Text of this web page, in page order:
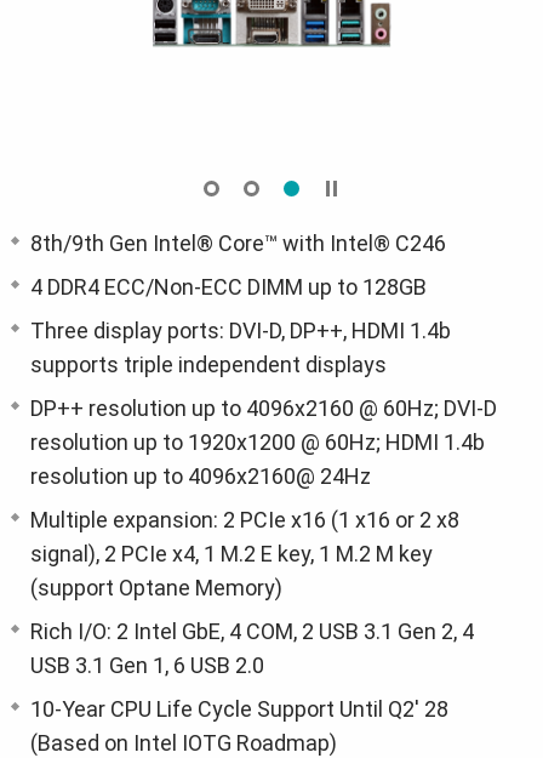
8th/9th Gen Intel® Core™ with Intel® C246
4 DDR4 ECC/Non-ECC DIMM up to 128GB
Three display ports: DVI-D, DP++, HDMI 1.4b
supports triple independent displays
DP++ resolution up to 4096x2160 @ 60Hz; DVI-D
resolution up to 1920x1200 @ 60Hz; HDMI 1.4b
resolution up to 4096x2160@ 24Hz
Multiple expansion: 2 PCIe x16 (1 x16 or 2 x8
signal), 2 PCIe x4, 1 M.2 E key, 1 M.2 M key
(support Optane Memory)
Rich I/O: 2 Intel GbE, 4 COM, 2 USB 3.1 Gen 2, 4
USB 3.1 Gen 1, 6 USB 2.0
10-Year CPU Life Cycle Support Until Q2' 28
(Based on Intel IOTG Roadmap)